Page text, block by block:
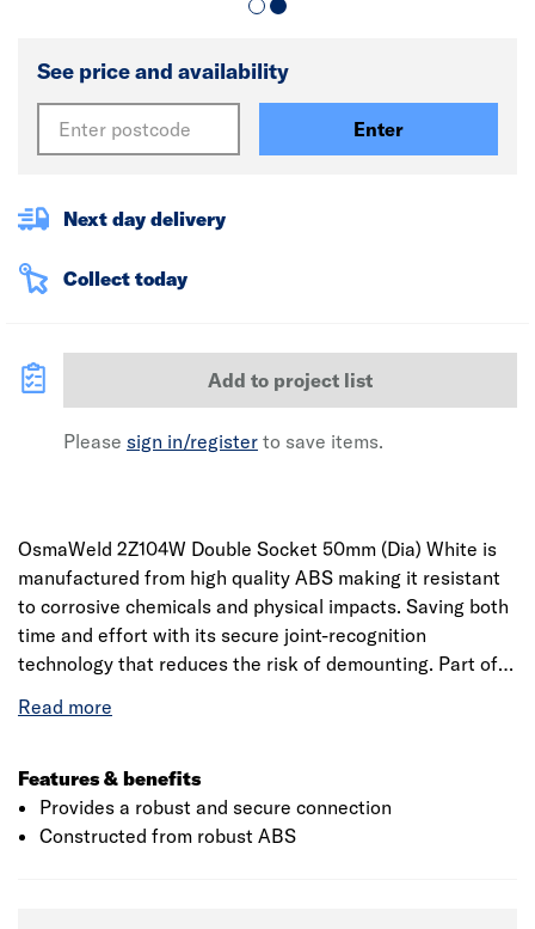
See price and availability
Enter
Next day delivery
Collect today
Add to project list
Please sign in/register to save items.
OsmaWeld 2Z104W Double Socket 50mm (Dia) White is
manufactured from high quality ABS making it resistant
to corrosive chemicals and physical impacts. Saving both
time and effort with its secure joint-recognition
technology that reduces the risk of demounting. Part of a
for carrying sanitary waste from domestic, commercial
Features & benefits
Provides a robust and secure connection
Constructed from robust ABS